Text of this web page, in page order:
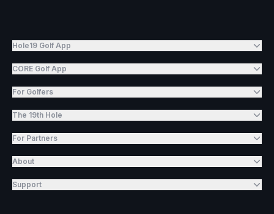
Hole19 Golf App
CORE Golf App
For Golfers
The 19th Hole
For Partners
About
Support